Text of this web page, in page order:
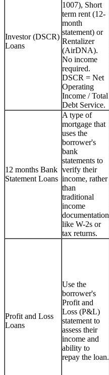
Investor (DSCR)
Loans
1007), Short
term rent (12-
month
statement) or
Rentalizer
(AirDNA).
No income
required.
DSCR = Net
Operating
Income / Total
Debt Service.
12 months Bank
Statement Loans
A type of
mortgage that
uses the
borrower's
bank
statements to
verify their
income, rather
than
traditional
income
documentation
like W-2s or
tax returns.
Profit and Loss
Loans
Use the
borrower's
Profit and
Loss (P&L)
statement to
assess their
income and
ability to
repay the loan.